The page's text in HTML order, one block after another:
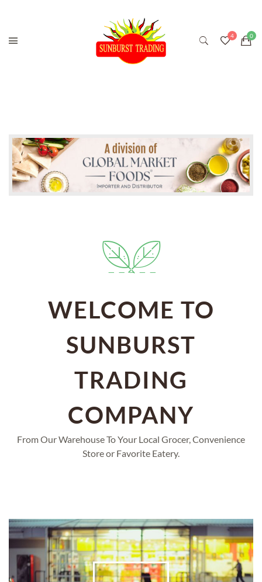
WELCOME TO
SUNBURST
TRADING
COMPANY
From Our Warehouse To Your Local Grocer, Convenience
Store or Favorite Eatery.